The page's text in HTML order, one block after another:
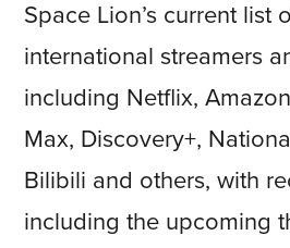
Space Lion’s current list
international streamers
including Netflix,
Max, Discovery+,
Bilibili and others, with
including the upcoming